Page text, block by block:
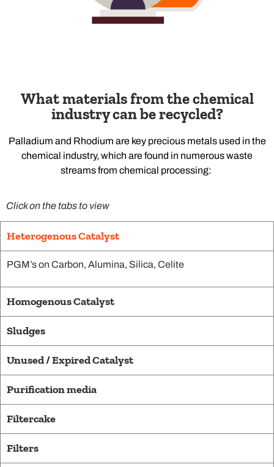
What materials from the chemical
industry can be recycled?
Palladium and Rhodium are key precious metals used in the
chemical industry, which are found in numerous waste
streams from chemical processing:
Click on the tabs to view
Heterogenous Catalyst
PGM’s on Carbon, Alumina, Silica, Celite
Homogenous Catalyst
Sludges
Unused / Expired Catalyst
Purification media​
Filtercake
Filters